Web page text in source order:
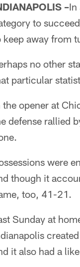
–In
to
keep away from
no other
particular
the opener at
defense rallied
were
though it
too, 41-21.
Sunday at
it also had a